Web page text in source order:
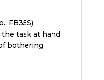
FB35S)
the task at hand
bothering